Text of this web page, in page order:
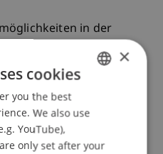
in der
R. Theisen (Ed.),
(Vol. 1, pp. 555-
ENGLISH
×
cookies
you the best
We also use
YouTube),
only set after your